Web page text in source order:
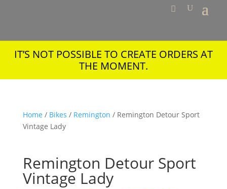
IT’S NOT POSSIBLE TO CREATE ORDERS AT
THE MOMENT.
Home / Bikes / Remington / Remington Detour Sport
Vintage Lady
Remington Detour Sport
Vintage Lady